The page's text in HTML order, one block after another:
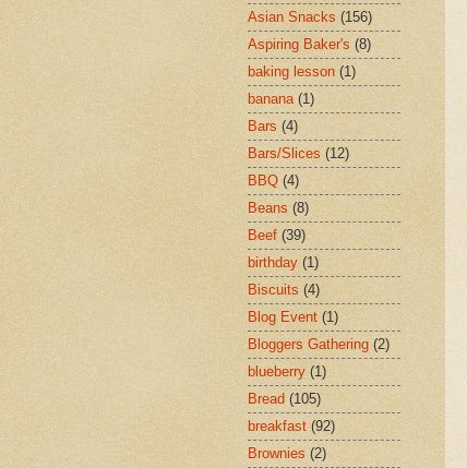
Asian Snacks (156)
Aspiring Baker's (8)
baking lesson (1)
banana (1)
Bars (4)
Bars/Slices (12)
BBQ (4)
Beans (8)
Beef (39)
birthday (1)
Biscuits (4)
Blog Event (1)
Bloggers Gathering (2)
blueberry (1)
Bread (105)
breakfast (92)
Brownies (2)